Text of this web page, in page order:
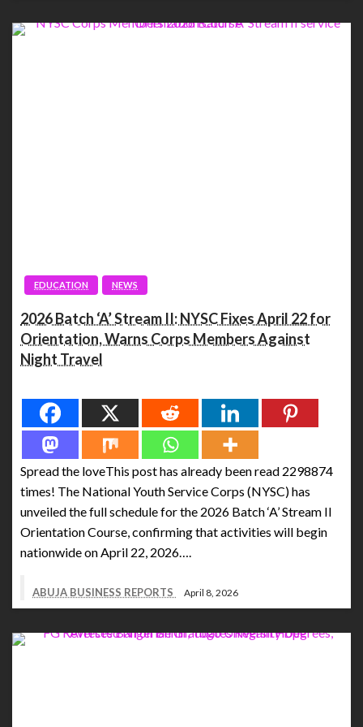
EDUCATION NEWS
2026 Batch ‘A’ Stream II: NYSC Fixes April 22 for
Orientation, Warns Corps Members Against
Night Travel
Spread the loveThis post has already been read 2298874
times! The National Youth Service Corps (NYSC) has
unveiled the full schedule for the 2026 Batch ‘A’ Stream II
Orientation Course, confirming that activities will begin
nationwide on April 22, 2026….
ABUJA BUSINESS REPORTS April 8, 2026